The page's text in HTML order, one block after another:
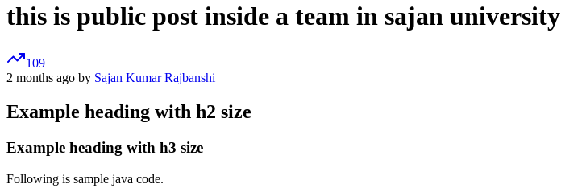
this is public post inside a team in sajan university
109
2 months ago by Sajan Kumar Rajbanshi
Example heading with h2 size
Example heading with h3 size
Following is sample java code.